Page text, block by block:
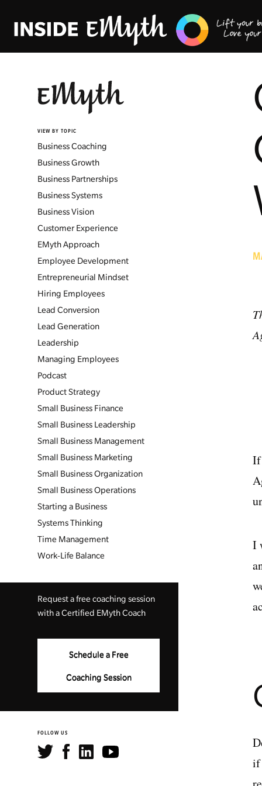
VIEW BY TOPIC
Business Coaching
Business Growth
Business Partnerships
Business Systems
Business Vision
Customer Experience
EMyth Approach
Employee Development
Entrepreneurial Mindset
Hiring Employees
Lead Conversion
Lead Generation
Leadership
Managing Employees
Podcast
Product Strategy
Small Business Finance
Small Business Leadership
Small Business Management
Small Business Marketing
Small Business Organization
Small Business Operations
Starting a Business
Systems Thinking
Time Management
Work-Life Balance
Request a free coaching session
with a Certified EMyth Coach
Schedule a Free
Coaching Session
FOLLOW US
If
I
if